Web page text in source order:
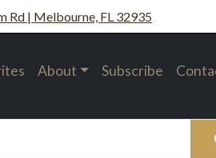
Rd | Melbourne, FL 32935
About Subscribe